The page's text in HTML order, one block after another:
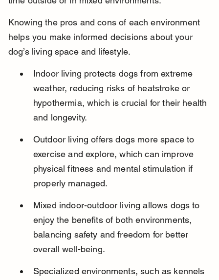
Knowing the pros and cons of each environment
helps you make informed decisions about your
dog’s living space and lifestyle.
Indoor living protects dogs from extreme
weather, reducing risks of heatstroke or
hypothermia, which is crucial for their health
and longevity.
Outdoor living offers dogs more space to
exercise and explore, which can improve
physical fitness and mental stimulation if
properly managed.
Mixed indoor-outdoor living allows dogs to
enjoy the benefits of both environments,
balancing safety and freedom for better
overall well-being.
Specialized environments, such as kennels